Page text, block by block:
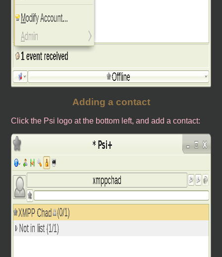
Adding a contact
Click the Psi logo at the bottom left, and add a contact: